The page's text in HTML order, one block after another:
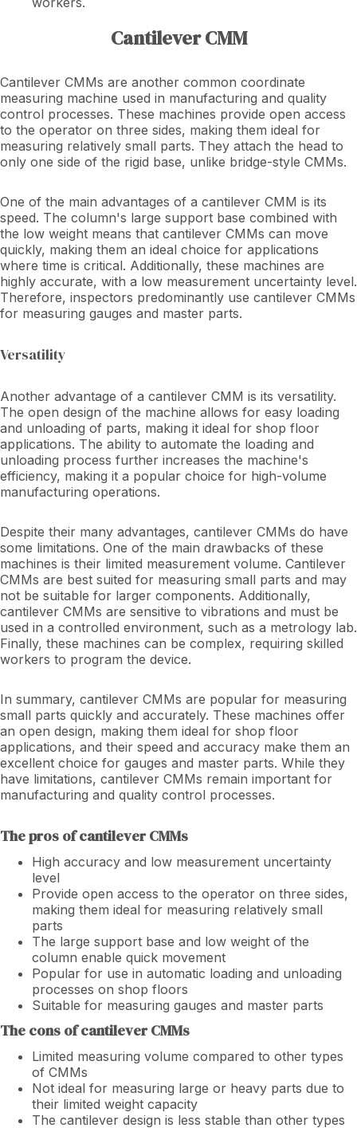
Cantilever CMM
Cantilever CMMs are another common coordinate
measuring machine used in manufacturing and quality
control processes. These machines provide open access
to the operator on three sides, making them ideal for
measuring relatively small parts. They attach the head to
only one side of the rigid base, unlike bridge-style CMMs.
One of the main advantages of a cantilever CMM is its
speed. The column's large support base combined with
the low weight means that cantilever CMMs can move
quickly, making them an ideal choice for applications
where time is critical. Additionally, these machines are
highly accurate, with a low measurement uncertainty level.
Therefore, inspectors predominantly use cantilever CMMs
for measuring gauges and master parts.
Versatility
Another advantage of a cantilever CMM is its versatility.
The open design of the machine allows for easy loading
and unloading of parts, making it ideal for shop floor
applications. The ability to automate the loading and
unloading process further increases the machine's
efficiency, making it a popular choice for high-volume
manufacturing operations.
Despite their many advantages, cantilever CMMs do have
some limitations. One of the main drawbacks of these
machines is their limited measurement volume. Cantilever
CMMs are best suited for measuring small parts and may
not be suitable for larger components. Additionally,
cantilever CMMs are sensitive to vibrations and must be
used in a controlled environment, such as a metrology lab.
Finally, these machines can be complex, requiring skilled
workers to program the device.
In summary, cantilever CMMs are popular for measuring
small parts quickly and accurately. These machines offer
an open design, making them ideal for shop floor
applications, and their speed and accuracy make them an
excellent choice for gauges and master parts. While they
have limitations, cantilever CMMs remain important for
manufacturing and quality control processes.
The pros of cantilever CMMs
High accuracy and low measurement uncertainty
level
Provide open access to the operator on three sides,
making them ideal for measuring relatively small
parts
The large support base and low weight of the
column enable quick movement
Popular for use in automatic loading and unloading
processes on shop floors
Suitable for measuring gauges and master parts
The cons of cantilever CMMs
Limited measuring volume compared to other types
of CMMs
Not ideal for measuring large or heavy parts due to
their limited weight capacity
The cantilever design is less stable than other types